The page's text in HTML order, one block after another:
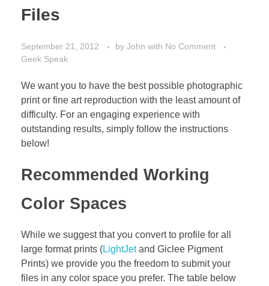
Files
September 21, 2012 by John with No Comment
Geek Speak
We want you to have the best possible photographic
print or fine art reproduction with the least amount of
difficulty. For an engaging experience with
outstanding results, simply follow the instructions
below!
Recommended Working
Color Spaces
While we suggest that you convert to profile for all
large format prints (LightJetand Giclee Pigment
Prints) we provide you the freedom to submit your
files in any color space you prefer. The table below